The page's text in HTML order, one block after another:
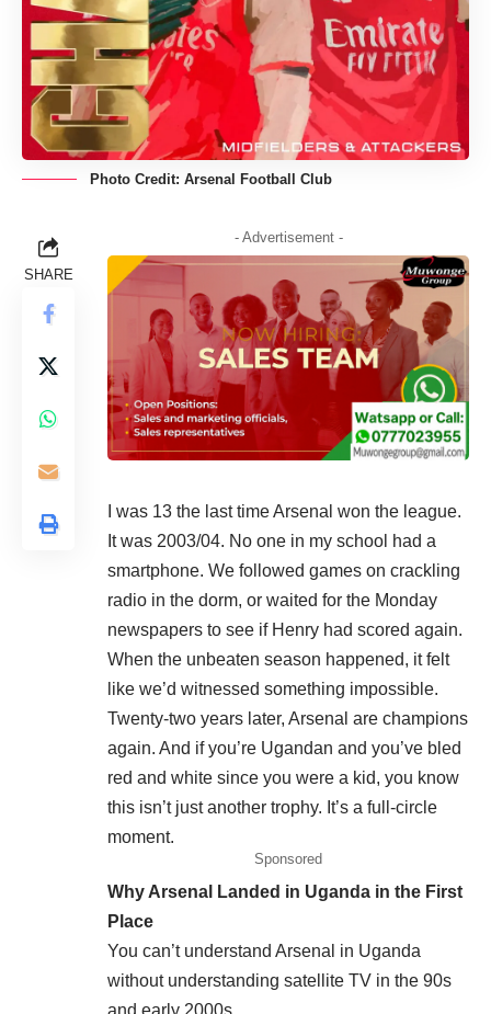
Photo Credit: Arsenal Football Club
SHARE
- Advertisement -
I was 13 the last time Arsenal won the league.
It was 2003/04. No one in my school had a
smartphone. We followed games on crackling
radio in the dorm, or waited for the Monday
newspapers to see if Henry had scored again.
When the unbeaten season happened, it felt
like we’d witnessed something impossible.
Twenty-two years later, Arsenal are champions
again. And if you’re Ugandan and you’ve bled
red and white since you were a kid, you know
this isn’t just another trophy. It’s a full-circle
moment.
Sponsored
Why Arsenal Landed in Uganda in the First
Place
You can’t understand Arsenal in Uganda
without understanding satellite TV in the 90s
and early 2000s.